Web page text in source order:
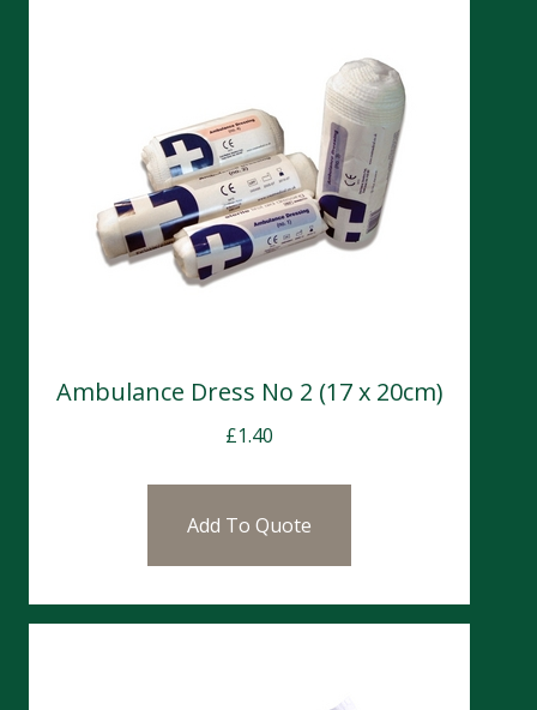
Ambulance Dress No 2 (17 x 20cm)
£1.40
Add To Quote